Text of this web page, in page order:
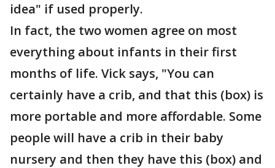
idea" if used properly.
In fact, the two women agree on most
everything about infants in their first
months of life. Vick says, "You can
certainly have a crib, and that this (box) is
more portable and more affordable. Some
people will have a crib in their baby
nursery and then they have this (box) and